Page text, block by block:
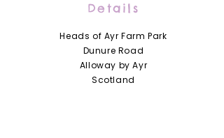
Details
Heads of Ayr Farm Park
Dunure Road
Alloway by Ayr
Scotland